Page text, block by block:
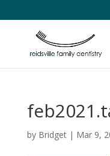
by Bridget| Mar 9,